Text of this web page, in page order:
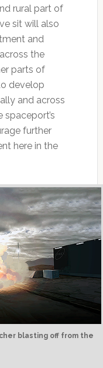
rural part of
sit will also
and
the
parts of
develop
and across
further
here in the
blasting off from the